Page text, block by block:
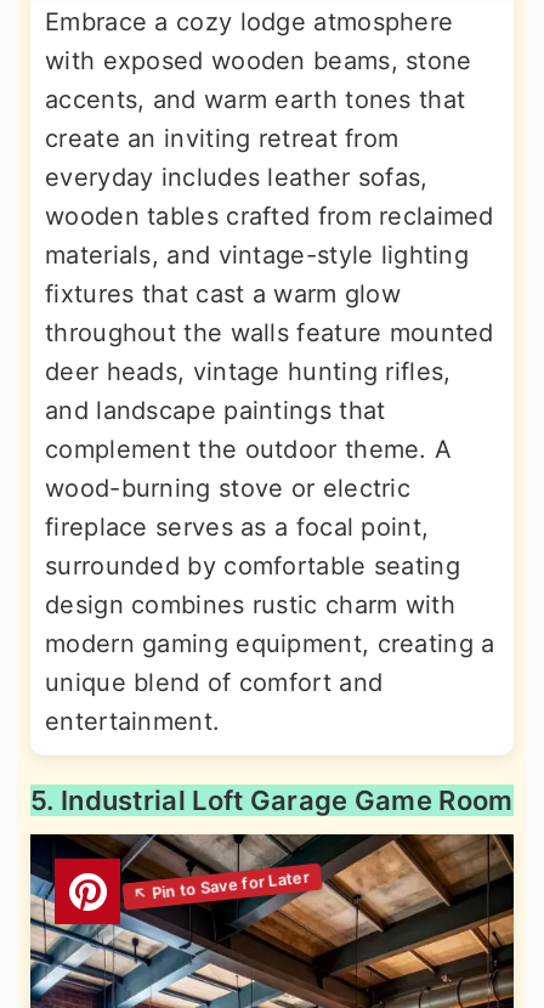
Embrace a cozy lodge atmosphere
with exposed wooden beams, stone
accents, and warm earth tones that
create an inviting retreat from
everyday includes leather sofas,
wooden tables crafted from reclaimed
materials, and vintage-style lighting
fixtures that cast a warm glow
throughout the walls feature mounted
deer heads, vintage hunting rifles,
and landscape paintings that
complement the outdoor theme. A
wood-burning stove or electric
fireplace serves as a focal point,
surrounded by comfortable seating
design combines rustic charm with
modern gaming equipment, creating a
unique blend of comfort and
entertainment.
5. Industrial Loft Garage Game Room